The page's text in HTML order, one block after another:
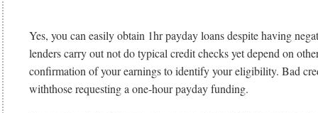
Yes, you can easily obtain 1hr payday loans despite having
lenders carry out not do typical credit checks yet depend on
confirmation of your earnings to identify your eligibility. Bad
withthose requesting a one-hour payday funding.